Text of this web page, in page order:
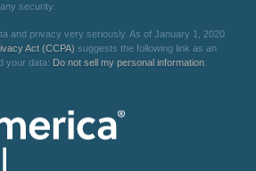
security.
and privacy very seriously. As of January 1, 2020
Act (CCPA) suggests the following link as an
your data: Do not sell my personal information